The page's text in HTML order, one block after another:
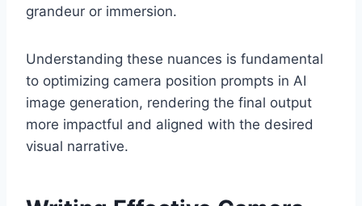
grandeur or immersion.
Understanding these nuances is fundamental
to optimizing camera position prompts in AI
image generation, rendering the final output
more impactful and aligned with the desired
visual narrative.